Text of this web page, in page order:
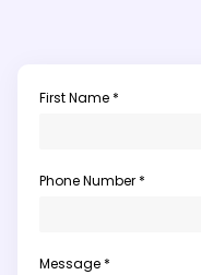
First Name *
Phone Number *
Message *